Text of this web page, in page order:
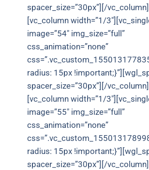
spacer_size=”30px”][/vc_column]
[vc_column width=”1/
image=”54″ img_size=”full”
css_animation=”none”
radius: 15px
spacer_size=”30px”][/vc_column]
[vc_column width=”1/
image=”55″ img_size=”full”
css_animation=”none”
radius: 15px
spacer_size=”30px”][/